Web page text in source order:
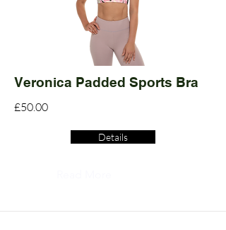
Veronica Padded Sports Bra
£50.00
Details